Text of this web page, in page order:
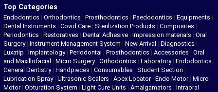
Top Categories
Endodontics | Orthodontics | Prosthodontics | Paedodontics | Equipments |
Dental Instruments | Covid Care | Sterilization Products | Composites |
Periodontics | Restoratives | Dental Adhesive | Impression materials | Oral
Surgery| Instrument Management System | New Arrival | Diagnostics |
Luxatip | Implantology| Periodontal | Prosthodontics | Accessories | Oral
and Maxillofacial | Micro Surgery| Orthodontics | Laboratory| Endodontics |
General Dentistry| Handpieces | Consumables | Student Section |
Lubrication Spray| Ultrasonic Scalers | Apex Locator| Endo Motor| Micro
Motor| Obturation System | Light Cure Units | Amalgamators | Intraoral